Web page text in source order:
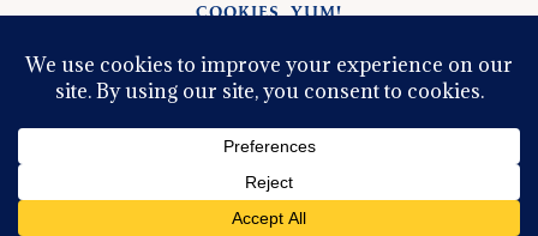
COOKIES, YUM!
Just so you know this site uses cookies. Please read my
Privacy Policyso you fully understand how I use them.
Continued use of the site implies consent.
© 2026 ·GRACE, INSPIRED LLCALL RIGHTS
RESERVED ·PRIVACY POLICY